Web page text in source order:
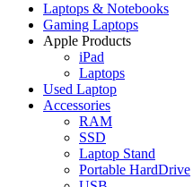
Laptops & Notebooks
Gaming Laptops
Apple Products
iPad
Laptops
Used Laptop
Accessories
RAM
SSD
Laptop Stand
Portable HardDrive